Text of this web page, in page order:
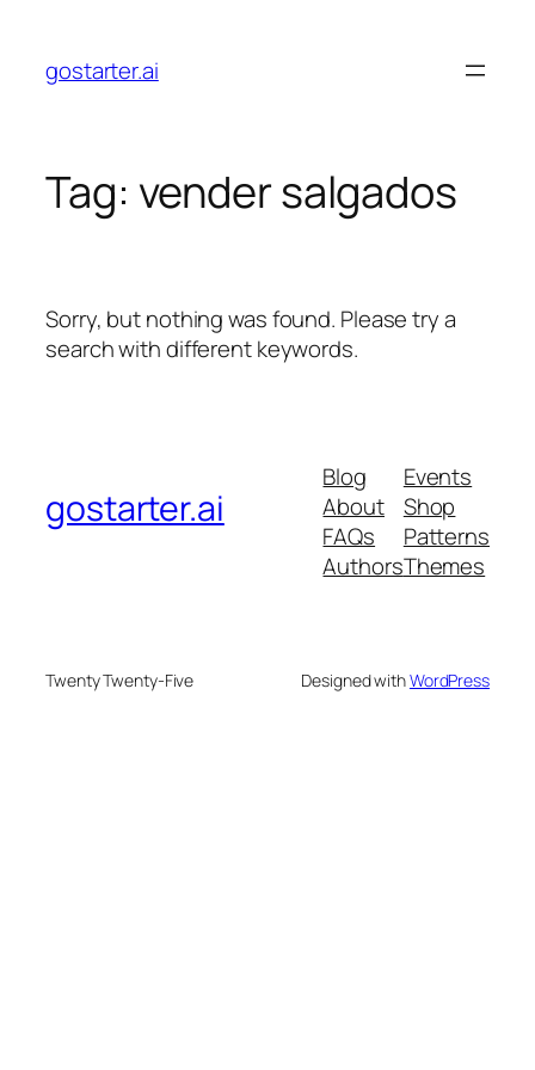
content
gostarter.ai
Tag: vender salgados
Sorry, but nothing was found. Please try a
search with different keywords.
gostarter.ai
Blog
About
FAQs
Authors
Events
Shop
Patterns
Themes
Twenty Twenty-Five Designed withWordPress